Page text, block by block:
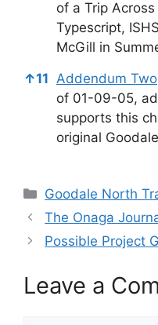
of a Trip Across
Typescript,
McGill in
↑11 Addendum Two
of 01-09-05,
supports this
original
Categories
Goodale North
The Onaga
Possible Project
Leave a